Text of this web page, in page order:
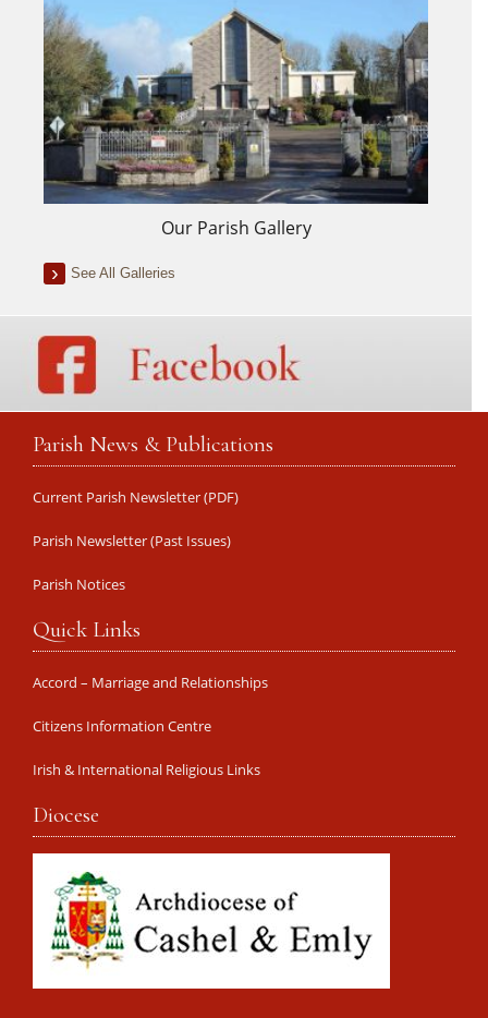
Our Parish Gallery
See All Galleries
Parish News & Publications
Current Parish Newsletter (PDF)
Parish Newsletter (Past Issues)
Parish Notices
Quick Links
Accord – Marriage and Relationships
Citizens Information Centre
Irish & International Religious Links
Diocese